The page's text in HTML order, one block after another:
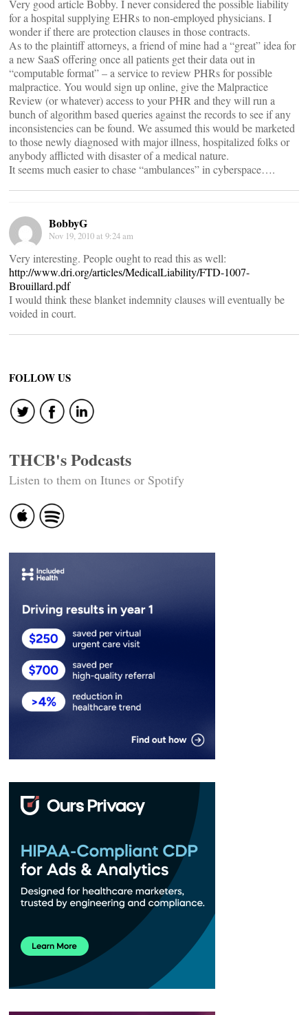
Very good article Bobby. I never considered the possible liability
for a hospital supplying EHRs to non-employed physicians. I
wonder if there are protection clauses in those contracts.
As to the plaintiff attorneys, a friend of mine had a “great” idea for
a new SaaS offering once all patients get their data out in
“computable format” – a service to review PHRs for possible
malpractice. You would sign up online, give the Malpractice
Review (or whatever) access to your PHR and they will run a
bunch of algorithm based queries against the records to see if any
inconsistencies can be found. We assumed this would be marketed
to those newly diagnosed with major illness, hospitalized folks or
anybody afflicted with disaster of a medical nature.
It seems much easier to chase “ambulances” in cyberspace….
BobbyG
Nov 19, 2010 at 9:24 am
Very interesting. People ought to read this as well:
http://www.dri.org/articles/MedicalLiability/FTD-1007-
Brouillard.pdf
I would think these blanket indemnity clauses will eventually be
voided in court.
FOLLOW US
THCB's Podcasts
Listen to them on Itunes or Spotify